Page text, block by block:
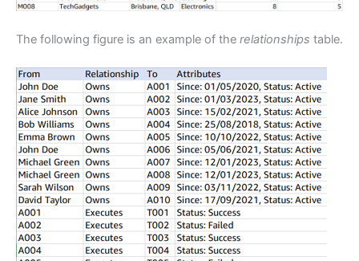
The following figure is an example of the relationships table.